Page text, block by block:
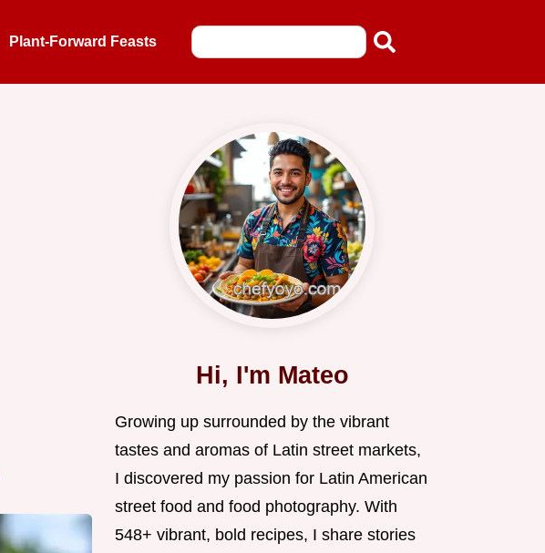
Plant-Forward Feasts
Hi, I'm Mateo
Growing up surrounded by the vibrant
tastes and aromas of Latin street markets,
I discovered my passion for Latin American
street food and food photography. With
548+ vibrant, bold recipes, I share stories